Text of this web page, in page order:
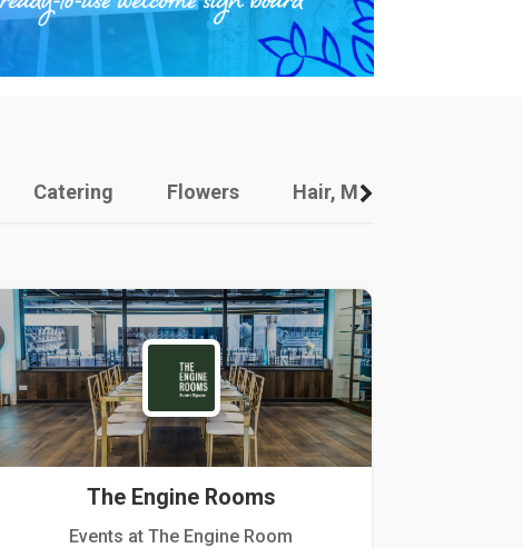
Catering Flowers Hair, Makeup And Other
The Engine Rooms
Events at The Engine Room